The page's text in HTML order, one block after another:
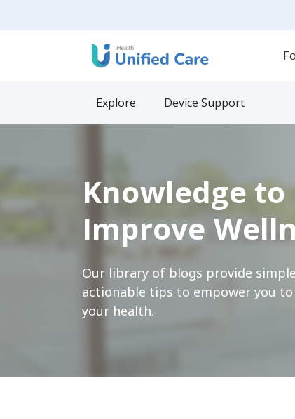
Explore Device Support
Knowledge
Improve
Our library of blogs provide
actionable tips to empower you
your health.